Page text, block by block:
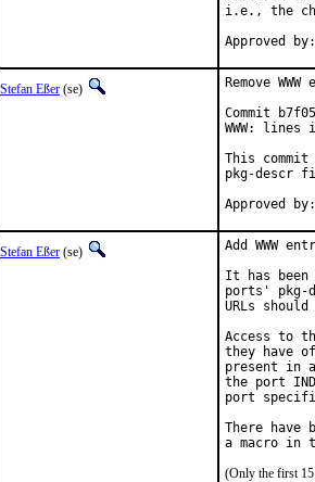
i.e., the
Stefan Eßer (se)
Remove
Commit
WWW:
This commit
pkg-descr
Stefan Eßer (se)
Add WWW
It has been
ports' pkg-
URLs
Access to
they have
present in
the port
port
There have
(Only the first 15